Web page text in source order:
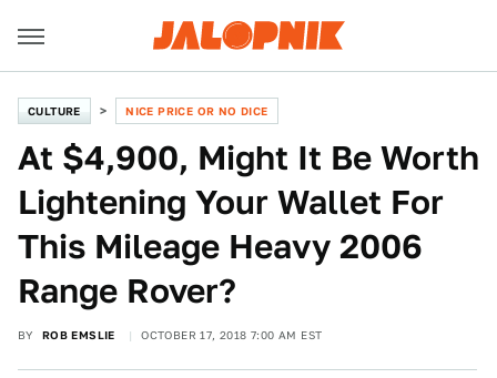
CULTURE NICE PRICE OR NO DICE
At $4,900, Might It Be Worth
Lightening Your Wallet For
This Mileage Heavy 2006
Range Rover?
BY ROB EMSLIE OCTOBER 17, 2018 7:00 AM EST